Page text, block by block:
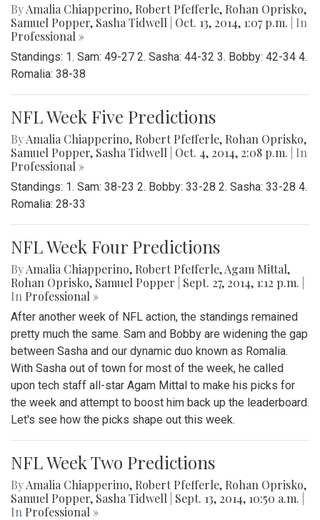
ByAmalia Chiapperino, Robert Pfefferle, Rohan Oprisko,
Samuel Popper, Sasha Tidwell Oct. 13, 2014, 1:07 p.m.
| In
Professional »
Standings: 1. Sam: 49-27 2. Sasha: 44-32 3. Bobby: 42-34 4.
Romalia: 38-38
NFL Week Five Predictions
ByAmalia Chiapperino, Robert Pfefferle, Rohan Oprisko,
Samuel Popper, Sasha Tidwell Oct. 4, 2014, 2:08 p.m.
| In
Professional »
Standings: 1. Sam: 38-23 2. Bobby: 33-28 2. Sasha: 33-28 4.
Romalia: 28-33
NFL Week Four Predictions
ByAmalia Chiapperino, Robert Pfefferle,Agam Mittal,
Rohan Oprisko, Samuel Popper Sept. 27, 2014, 1:12 p.m.
In Professional »
After another week of NFL action, the standings remained
pretty much the same. Sam and Bobby are widening the gap
between Sasha and our dynamic duo known as Romalia.
With Sasha out of town for most of the week, he called
upon tech staff all-star Agam Mittal to make his picks for
the week and attempt to boost him back up the leaderboard.
Let's see how the picks shape out this week.
NFL Week Two Predictions
ByAmalia Chiapperino, Robert Pfefferle, Rohan Oprisko,
Samuel Popper, Sasha Tidwell Sept. 13, 2014, 10:50 a.m.
In Professional »